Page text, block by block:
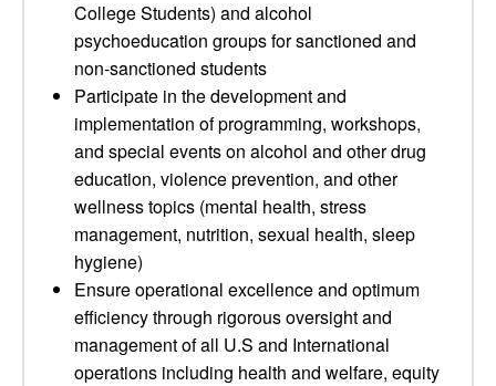
College Students) and alcohol
psychoeducation groups for sanctioned and
non-sanctioned students
Participate in the development and
implementation of programming, workshops,
and special events on alcohol and other drug
education, violence prevention, and other
wellness topics (mental health, stress
management, nutrition, sexual health, sleep
hygiene)
Ensure operational excellence and optimum
efficiency through rigorous oversight and
management of all U.S and International
operations including health and welfare, equity